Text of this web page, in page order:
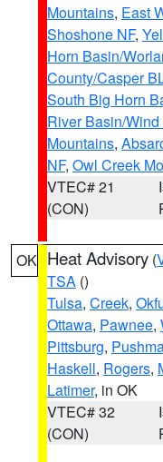
Mountains, East
Shoshone NF,
Horn Basin/
County/Casper
South Big Horn
River Basin/
Mountains,
NF, Owl Creek
VTEC# 21
(CON)
OK Heat Advisory (
TSA ()
Tulsa, Creek,
Ottawa, Pawnee,
Pittsburg,
Haskell, Rogers,
Latimer, in OK
VTEC# 32
(CON)